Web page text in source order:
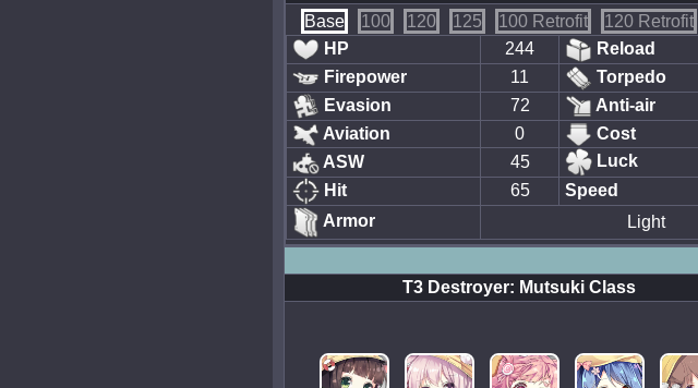
Base
100 120 125 100 Retrofit 120 Retrofit
HP
244 Reload
Firepower
11 Torpedo
Evasion
72 Anti-air
Aviation
0
Cost
ASW
45 Luck
Hit
65 Speed
Armor
Light
T3 Destroyer: Mutsuki Class